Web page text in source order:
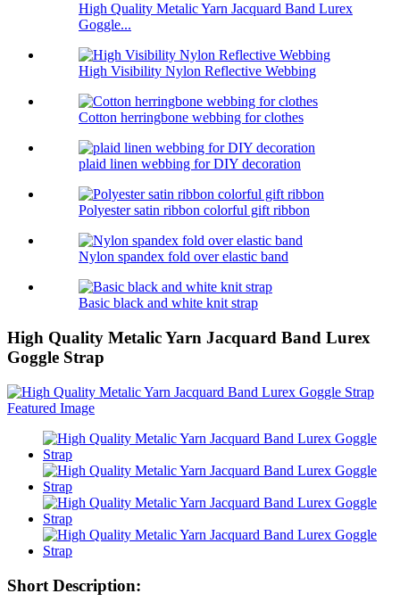
High Quality Metalic Yarn Jacquard Band Lurex
Goggle...
High Visibility Nylon Reflective Webbing
Cotton herringbone webbing for clothes
plaid linen webbing for DIY decoration
Polyester satin ribbon colorful gift ribbon
Nylon spandex fold over elastic band
Basic black and white knit strap
High Quality Metalic Yarn Jacquard Band Lurex
Goggle Strap
Short Description: